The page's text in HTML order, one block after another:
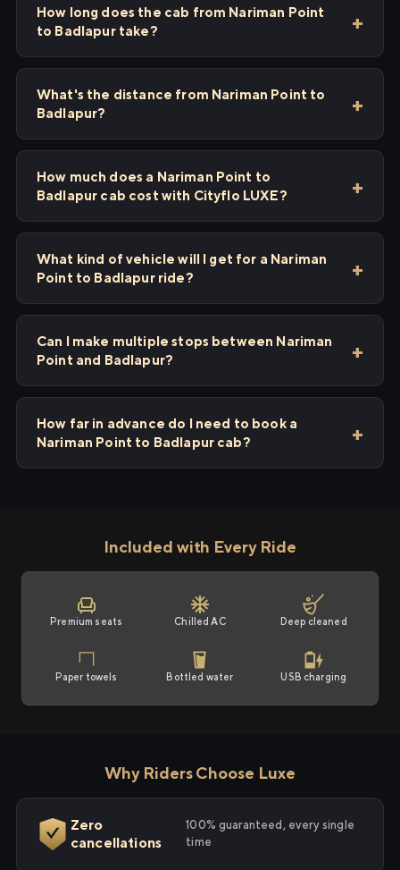
How long does the cab from Nariman Point
to Badlapur take?
What's the distance from Nariman Point to
Badlapur?
How much does a Nariman Point to
Badlapur cab cost with Cityflo LUXE?
What kind of vehicle will I get for a Nariman
Point to Badlapur ride?
Can I make multiple stops between Nariman
Point and Badlapur?
How far in advance do I need to book a
Nariman Point to Badlapur cab?
Included with Every Ride
Premium seats Chilled AC Deep cleaned
Paper towels Bottled water USB charging
Why Riders Choose Luxe
Zero
cancellations
100% guaranteed, every single
time